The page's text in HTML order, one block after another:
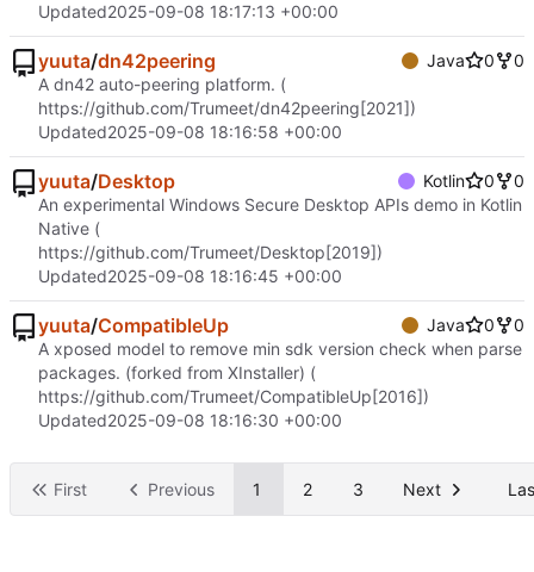
Updated2025-09-08 18:17:13 +00:00
yuuta/dn42peering Java 0
0
A dn42 auto-peering platform. (
https://github.com/Trumeet/dn42peering[2021])
Updated2025-09-08 18:16:58 +00:00
yuuta/Desktop Kotlin 0
0
An experimental Windows Secure Desktop APIs demo in Kotlin
Native (
https://github.com/Trumeet/Desktop[2019])
Updated2025-09-08 18:16:45 +00:00
yuuta/CompatibleUp Java 0
0
A xposed model to remove min sdk version check when parse
packages. (forked from XInstaller) (
https://github.com/Trumeet/CompatibleUp[2016])
Updated2025-09-08 18:16:30 +00:00
First Previous 1 2 3 Next